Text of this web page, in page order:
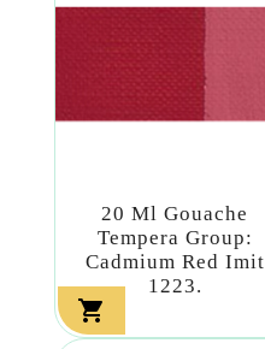
20 Ml Gouache
Tempera Group:
Cadmium Red Imit
1223.
